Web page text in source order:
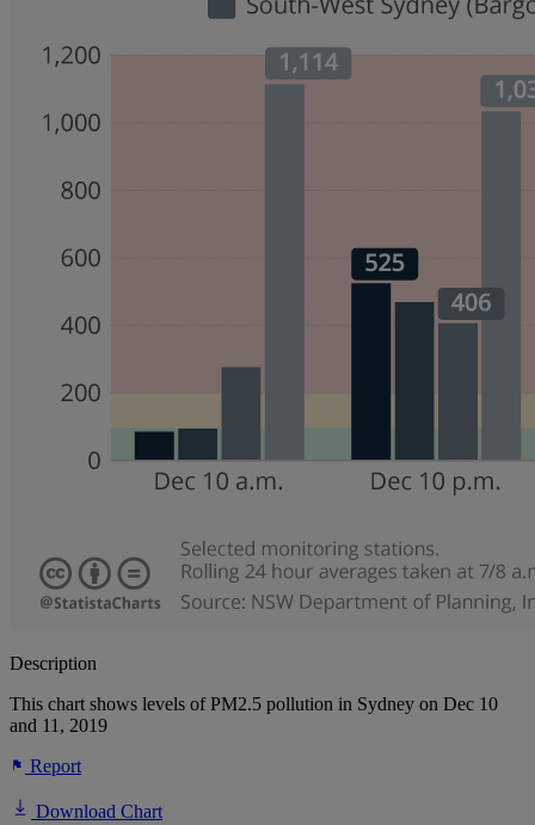
Description
This chart shows levels of PM2.5 pollution in Sydney on Dec 10
and 11, 2019
Report
Download Chart